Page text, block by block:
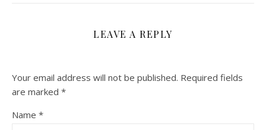
LEAVE A REPLY
Your email address will not be published. Required fields
are marked *
Name *